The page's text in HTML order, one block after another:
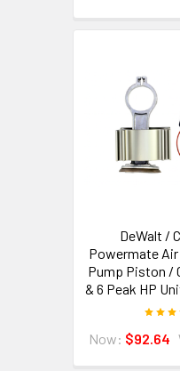
DeWalt /
Powermate
Pump Piston /
& 6 Peak HP
Now: $92.64